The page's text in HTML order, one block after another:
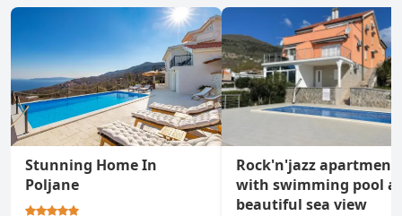
Stunning Home In
Poljane
Rock'n'jazz apartment
with swimming pool
beautiful sea view